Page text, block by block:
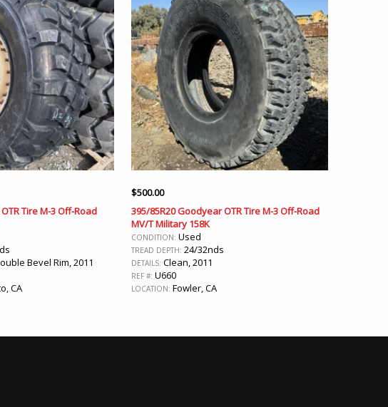
Tire M-3 Off-Road
Bevel Rim, 2011
CA
$500.00
395/85R20 Goodyear OTR Tire M-3 Off-Road
MV/T Military 158K
CONDITION: Used
TREAD DEPTH: 24/32nds
DETAILS: Clean, 2011
REF #: U660
LOCATION: Fowler, CA